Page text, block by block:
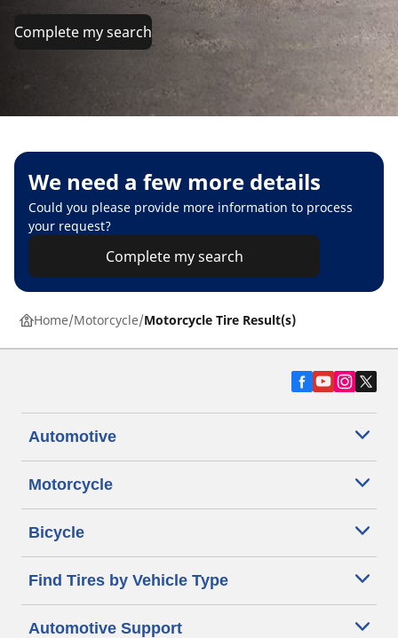
Complete my search
We need a few more details
Could you please provide more information to process
your request?
Complete my search
Home Motorcycle Motorcycle Tire Result(s)
Automotive
Motorcycle
Bicycle
Find Tires by Vehicle Type
Automotive Support